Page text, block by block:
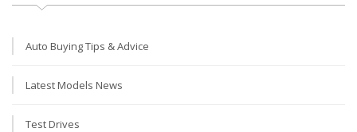
Auto Buying Tips & Advice
Latest Models News
Test Drives